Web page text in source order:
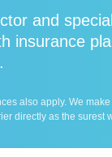
and
insurance
also apply. We
directly as the surest